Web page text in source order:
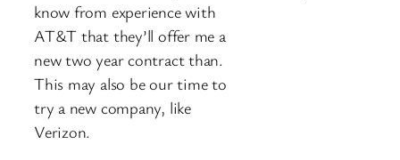
know from experience with
AT&T that they’ll offer me a
new two year contract than.
This may also be our time to
try a new company, like
Verizon.